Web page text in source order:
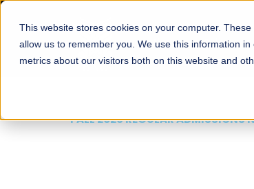
This website stores cookies on your computer.
allow us to remember you. We use this information
metrics about our visitors both on this website and
About Schools
FALL 2026 REGULAR ADMISSIONS